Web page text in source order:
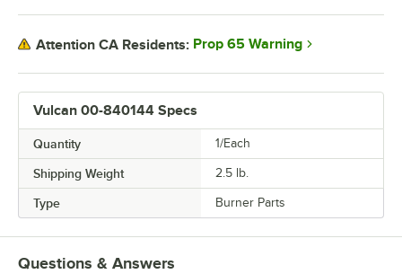
Vulcan 00-840144 Specs
Quantity 1/Each
Shipping Weight 2.5 lb.
Type Burner Parts
Attention CA Residents: Prop 65 Warning
Questions & Answers